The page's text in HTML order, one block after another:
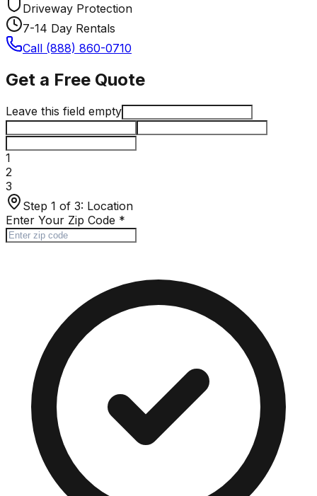
Driveway Protection
7-14 Day Rentals
Call (888) 860-0710
Get a Free Quote
Leave this field empty
1
2
3
Step 1 of 3: Location
Enter Your Zip Code *